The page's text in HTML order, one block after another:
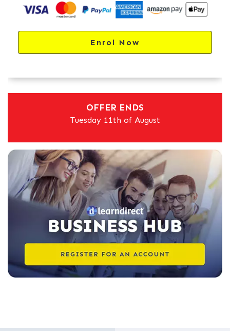
Enrol Now
OFFER ENDS
Tuesday 11th of August